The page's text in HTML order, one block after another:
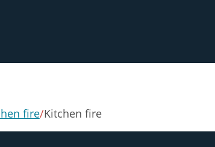
fire/Kitchen fire